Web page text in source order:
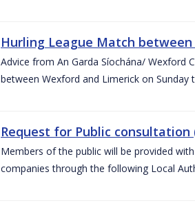
Hurling League Match
Advice from An Garda Síochána/ Wexford
between Wexford and Limerick on
Request for Public consultation
Members of the public will be provided
companies through the following Local